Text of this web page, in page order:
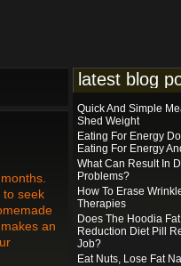
to seek
an
latest blog
Quick And Simple
Shed Weight
Eating For Energy
Eating For Energy
What Can Result In
Problems?
How To Erase
Therapies
Does The Hoodia Fat
Reduction Diet Pill
Job?
Eat Nuts, Lose Fat